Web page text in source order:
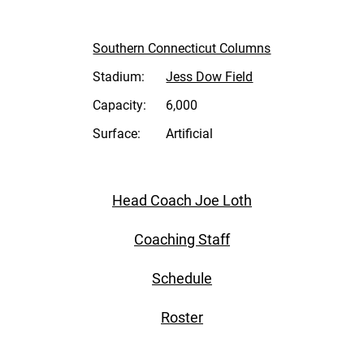
Southern Connecticut Columns
Stadium:
Jess Dow Field
Capacity:
6,000
Surface:
Artificial
Head Coach Joe Loth
Coaching Staff
Schedule
Roster